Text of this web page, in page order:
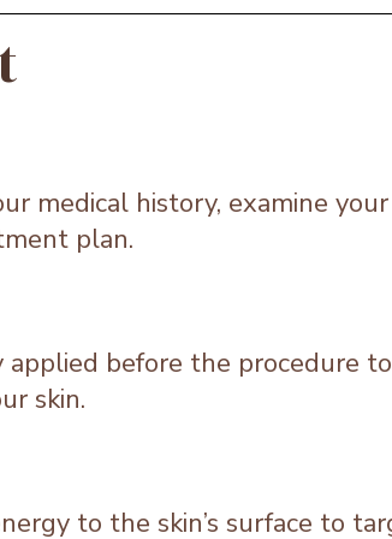
medical history, examine
plan.
before the procedure
skin.
to the skin’s surface to